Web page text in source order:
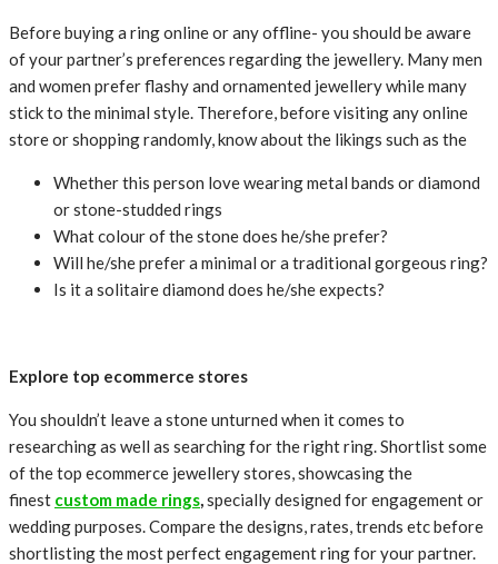
Before buying a ring online or any offline- you should be aware
of your partner’s preferences regarding the jewellery. Many men
and women prefer flashy and ornamented jewellery while many
stick to the minimal style. Therefore, before visiting any online
store or shopping randomly, know about the likings such as the
Whether this person love wearing metal bands or diamond
or stone-studded rings
What colour of the stone does he/she prefer?
Will he/she prefer a minimal or a traditional gorgeous ring?
Is it a solitaire diamond does he/she expects?
Explore top ecommerce stores
You shouldn’t leave a stone unturned when it comes to
researching as well as searching for the right ring. Shortlist some
of the top ecommerce jewellery stores, showcasing the
finest custom made rings,specially designed for engagement or
wedding purposes. Compare the designs, rates, trends etc before
shortlisting the most perfect engagement ring for your partner.